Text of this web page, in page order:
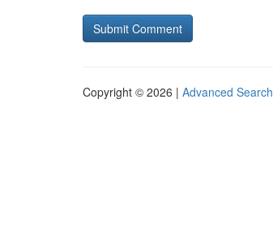
Copyright © 2026 | Advanced Search